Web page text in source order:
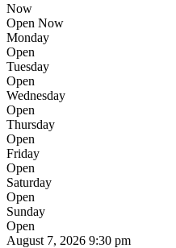
Now
Open Now
Monday
Open
Tuesday
Open
Wednesday
Open
Thursday
Open
Friday
Open
Saturday
Open
Sunday
Open
August 7, 2026 9:30 pm